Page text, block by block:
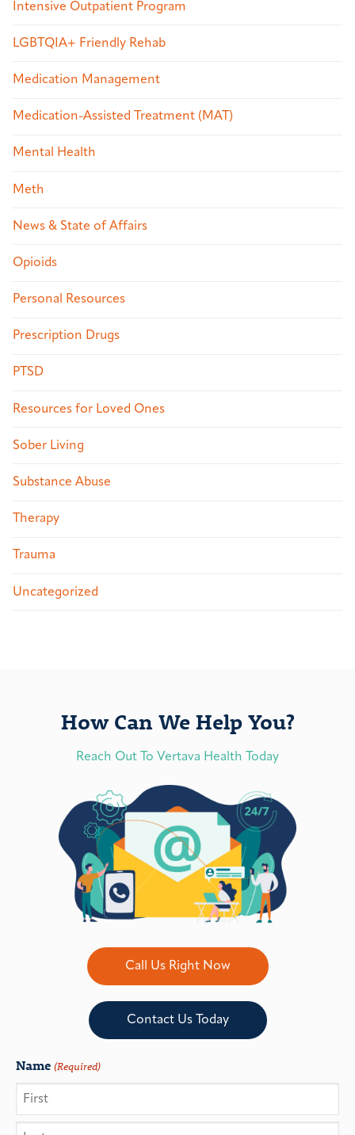
Intensive Outpatient Program
LGBTQIA+ Friendly Rehab
Medication Management
Medication-Assisted Treatment (MAT)
Mental Health
Meth
News & State of Affairs
Opioids
Personal Resources
Prescription Drugs
PTSD
Resources for Loved Ones
Sober Living
Substance Abuse
Therapy
Trauma
Uncategorized
How Can We Help You?
Reach Out To Vertava Health Today
Call Us Right Now
Contact Us Today
Name (Required)